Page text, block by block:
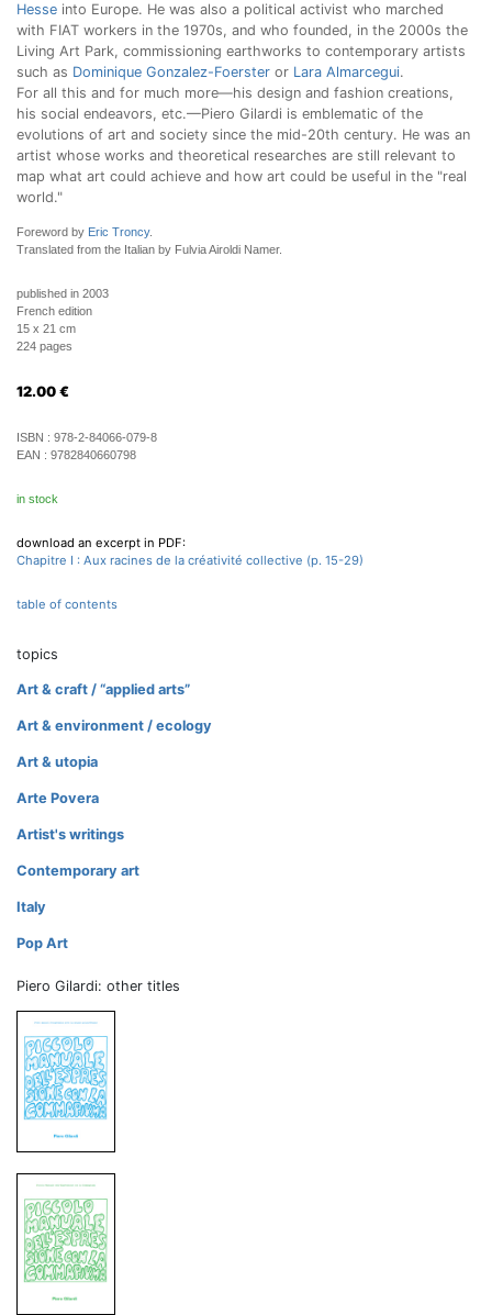
Hesse into Europe. He was also a political activist who marched
with FIAT workers in the 1970s, and who founded, in the 2000s the
Living Art Park, commissioning earthworks to contemporary artists
such as Dominique Gonzalez-Foerster or Lara Almarcegui.
For all this and for much more—his design and fashion creations,
his social endeavors, etc.—Piero Gilardi is emblematic of the
evolutions of art and society since the mid-20th century. He was an
artist whose works and theoretical researches are still relevant to
map what art could achieve and how art could be useful in the "real
world."
Foreword by Eric Troncy.
Translated from the Italian by Fulvia Airoldi Namer.
published in 2003
French edition
15 x 21 cm
224 pages
12.00 €
ISBN : 978-2-84066-079-8
EAN : 9782840660798
in stock
download an excerpt in PDF:
Chapitre I : Aux racines de la créativité collective (p. 15-29)
table of contents
topics
Art & craft / “applied arts”
Art & environment / ecology
Art & utopia
Arte Povera
Artist's writings
Contemporary art
Italy
Pop Art
Piero Gilardi: other titles